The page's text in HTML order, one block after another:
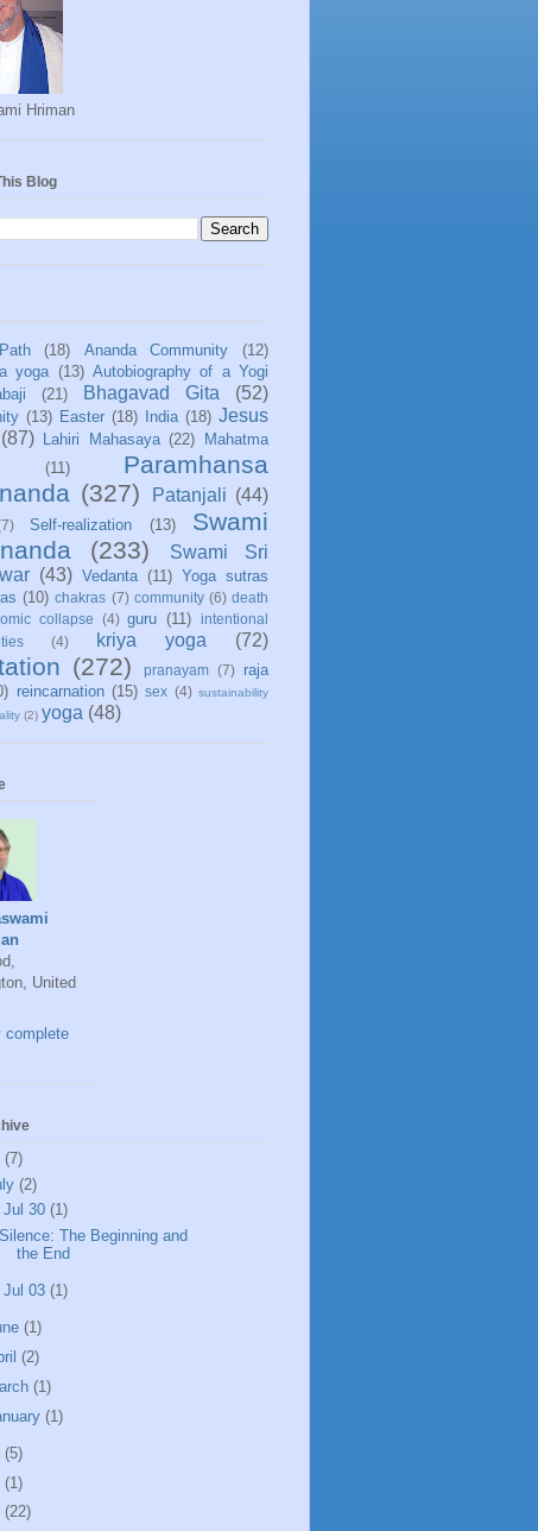
Hriman
Blog
(18) Ananda Community
(12)
yoga (13) Autobiography of a Yogi
(21) Bhagavad Gita (52)
(13) Easter (18) India (18) Jesus
(87) Lahiri Mahasaya (22)
Mahatma
(11)
Paramhansa
(327) Patanjali (44)
Self-realization (13)
Swami
(233)
Swami Sri
(43) Vedanta (11) Yoga sutras
(10) chakras (7) community (6) death
collapse (4) guru (11)
intentional
(4) kriya yoga (72)
(272) pranayam (7)
raja
reincarnation (15) sex (4) sustainability
(2) yoga (48)
United
complete
(7)
(2)
Jul 30(1)
Silence: The Beginning and
the End
Jul 03(1)
(1)
(2)
(1)
(1)
(5)
(1)
(22)